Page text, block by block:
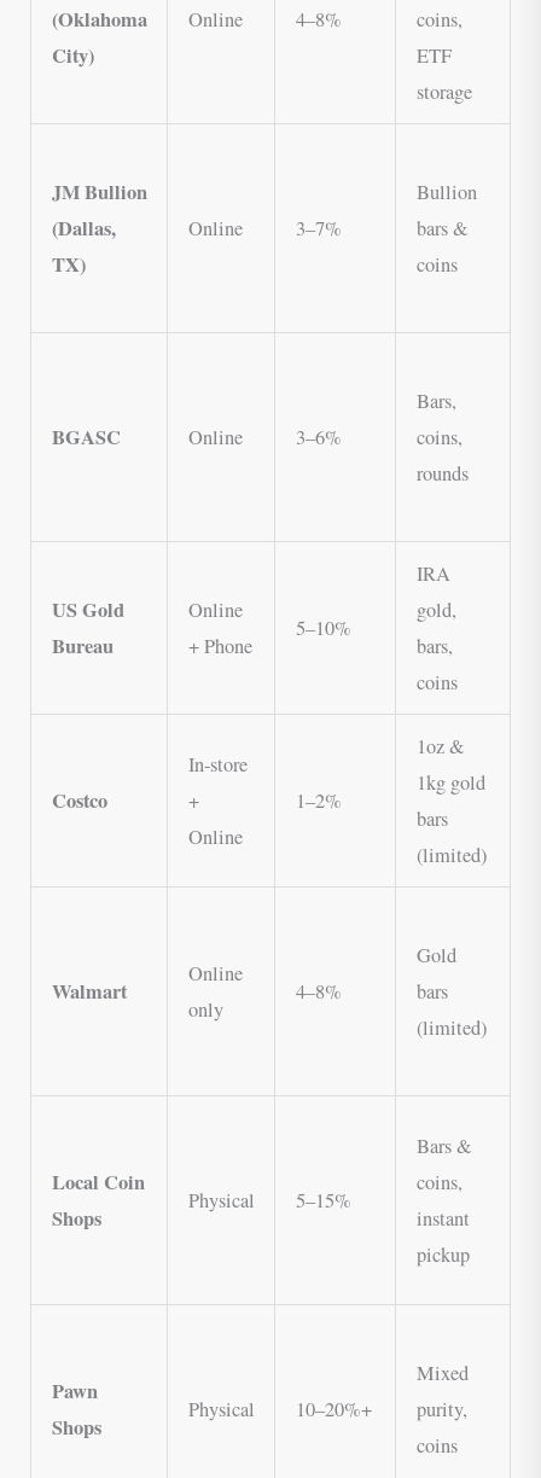
(Oklahoma
City)
Online 4–8%
coins,
ETF
storage
JM Bullion
(Dallas,
TX)
Online 3–7%
Bullion
bars &
coins
BGASC Online 3–6%
Bars,
coins,
rounds
US Gold
Bureau
Online
+ Phone
5–10%
IRA
gold,
bars,
coins
Costco
In-store
+
Online
1–2%
1oz &
1kg gold
bars
(limited)
Walmart
Online
only
4–8%
Gold
bars
(limited)
Local Coin
Shops
Physical 5–15%
Bars &
coins,
instant
pickup
Pawn
Shops
Physical 10–20%+
Mixed
purity,
coins